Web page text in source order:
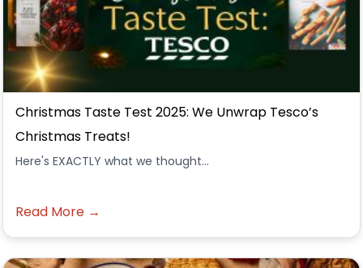
Christmas Taste Test 2025: We Unwrap Tesco’s
Christmas Treats!
Here's EXACTLY what we thought...
Read More →